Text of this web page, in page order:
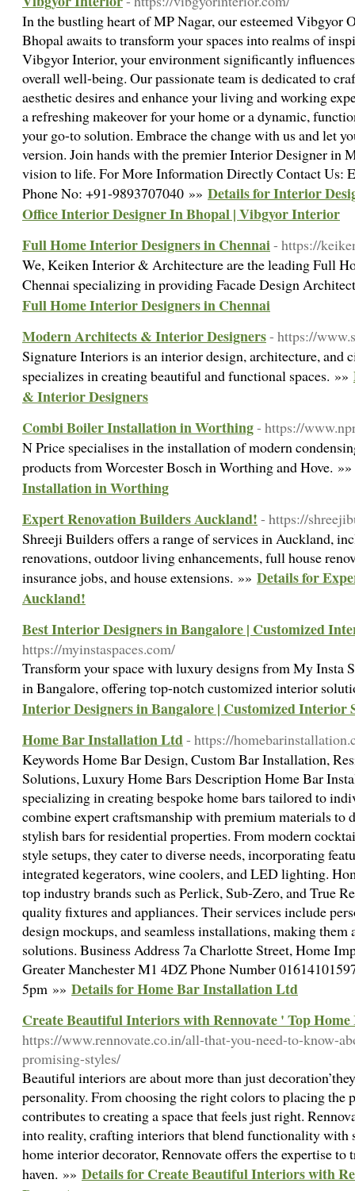
In the bustling heart of MP Nagar, our esteemed Vibgyor
Bhopal awaits to transform your spaces into realms of
Vibgyor Interior, your environment significantly
overall well-being. Our passionate team is dedicated to
aesthetic desires and enhance your living and working
a refreshing makeover for your home or a dynamic,
your go-to solution. Embrace the change with us and let
version. Join hands with the premier Interior Designer in
vision to life. For More Information Directly Contact Us:
Phone No: +91-9893707040 »» Details for Interior
Office Interior Designer In Bhopal | Vibgyor Interior
Full Home Interior Designers in Chennai- https://
We, Keiken Interior & Architecture are the leading Full
Chennai specializing in providing Facade Design
Full Home Interior Designers in Chennai
Modern Architects & Interior Designers- https://
Signature Interiors is an interior design, architecture, and
specializes in creating beautiful and functional spaces. »»
& Interior Designers
Combi Boiler Installation in Worthing- https://
N Price specialises in the installation of modern
products from Worcester Bosch in Worthing and Hove.
Installation in Worthing
Expert Renovation Builders Auckland! - https://
Shreeji Builders offers a range of services in Auckland,
renovations, outdoor living enhancements, full house
insurance jobs, and house extensions. »» Details for
Auckland!
Best Interior Designers in Bangalore | Customized
https://myinstaspaces.com/
Transform your space with luxury designs from My Insta
in Bangalore, offering top-notch customized interior
Interior Designers in Bangalore | Customized Interior
Home Bar Installation Ltd- https://
Keywords Home Bar Design, Custom Bar Installation,
Solutions, Luxury Home Bars Description Home Bar
specializing in creating bespoke home bars tailored to
combine expert craftsmanship with premium materials to
stylish bars for residential properties. From modern
style setups, they cater to diverse needs, incorporating
integrated kegerators, wine coolers, and LED lighting.
top industry brands such as Perlick, Sub-Zero, and True
quality fixtures and appliances. Their services include
design mockups, and seamless installations, making them
solutions. Business Address 7a Charlotte Street, Home
Greater Manchester M1 4DZ Phone Number
5pm »» Details for Home Bar Installation Ltd
Create Beautiful Interiors with Rennovate ' Top
https://www.rennovate.co.in/all-that-you-need-to-know-
promising-styles/
Beautiful interiors are about more than just
personality. From choosing the right colors to placing the
contributes to creating a space that feels just right.
into reality, crafting interiors that blend functionality with
home interior decorator, Rennovate offers the expertise to
haven. »» Details for Create Beautiful Interiors with